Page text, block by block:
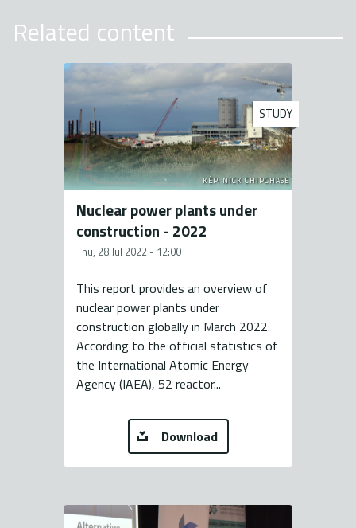
Related content
KÉP: NICK CHIPCHASE
STUDY
Nuclear power plants under
construction - 2022
Thu, 28 Jul 2022 - 12:00
This report provides an overview of
nuclear power plants under
construction globally in March 2022.
According to the official statistics of
the International Atomic Energy
Agency (IAEA), 52 reactor...
Download